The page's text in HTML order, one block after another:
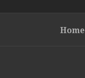
Home